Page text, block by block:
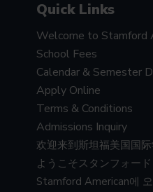
Quick Links
Welcome to Stamford
School Fees
Calendar & Semester
Apply Online
Terms & Conditions
Admissions Inquiry
欢迎来到斯坦福美国国
ようこそスタンフォー
Stamford American에